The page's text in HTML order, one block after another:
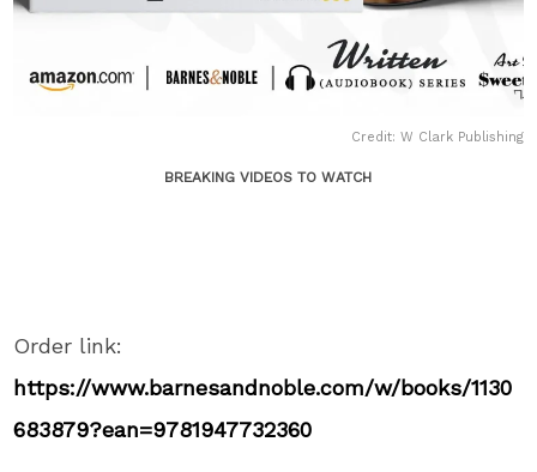
Credit: W Clark Publishing
BREAKING VIDEOS TO WATCH
Order link:
https://www.barnesandnoble.com/w/books/1130
683879?ean=9781947732360